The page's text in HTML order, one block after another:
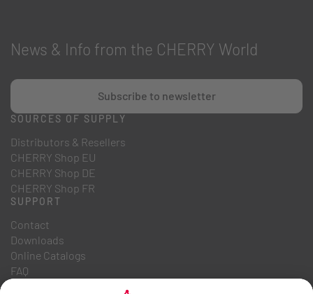
News & Info from the CHERRY World
Subscribe to newsletter
SOURCES OF SUPPLY
Distributors & Resellers
CHERRY Shop EU
CHERRY Shop DE
CHERRY Shop FR
SUPPORT
Contact
Downloads
Online Catalogs
FAQ